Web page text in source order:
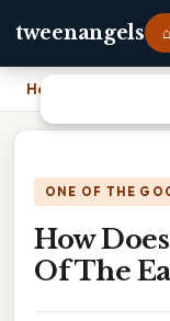
tweenangels
Home How Does
ONE OF THE
How
Of The